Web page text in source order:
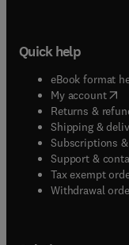
Quick help
eBook format
My account(
Returns &
Shipping &
Subscriptions
Support &
Tax exempt
Withdrawal